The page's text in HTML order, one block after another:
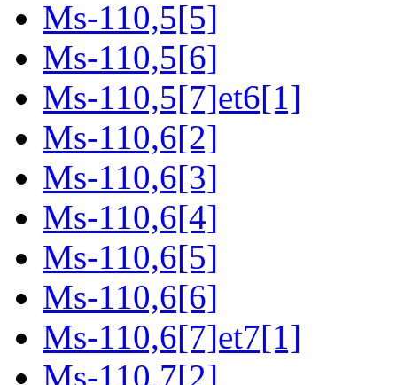
Ms-110,5[5]
Ms-110,5[6]
Ms-110,5[7]et6[1]
Ms-110,6[2]
Ms-110,6[3]
Ms-110,6[4]
Ms-110,6[5]
Ms-110,6[6]
Ms-110,6[7]et7[1]
Ms-110,7[2]